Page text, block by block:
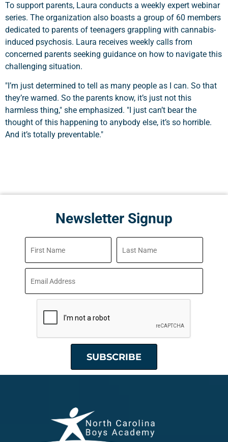
To support parents, Laura conducts a weekly expert webinar
series. The organization also boasts a group of 60 members
dedicated to parents of teenagers grappling with cannabis-
induced psychosis. Laura receives weekly calls from
concerned parents seeking guidance on how to navigate this
challenging situation.
"I’m just determined to tell as many people as I can. So that
they’re warned. So the parents know, it’s just not this
harmless thing," she emphasized. "I just can’t bear the
thought of this happening to anybody else, it’s so horrible.
And it’s totally preventable."
Newsletter Signup